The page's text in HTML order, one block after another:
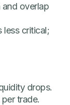
overlap
less critical;
drops.
trade.